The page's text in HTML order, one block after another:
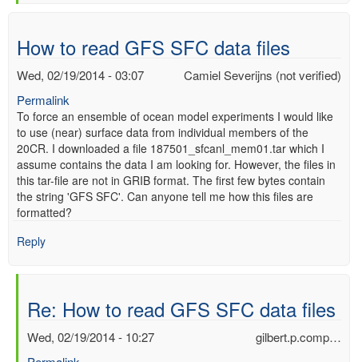
How to read GFS SFC data files
Camiel Severijns (not verified)
Wed, 02/19/2014 - 03:07
Permalink
To force an ensemble of ocean model experiments I would like
to use (near) surface data from individual members of the
20CR. I downloaded a file 187501_sfcanl_mem01.tar which I
assume contains the data I am looking for. However, the files in
this tar-file are not in GRIB format. The first few bytes contain
the string 'GFS SFC'. Can anyone tell me how this files are
formatted?
Reply
Re: How to read GFS SFC data files
gilbert.p.comp…
Wed, 02/19/2014 - 10:27